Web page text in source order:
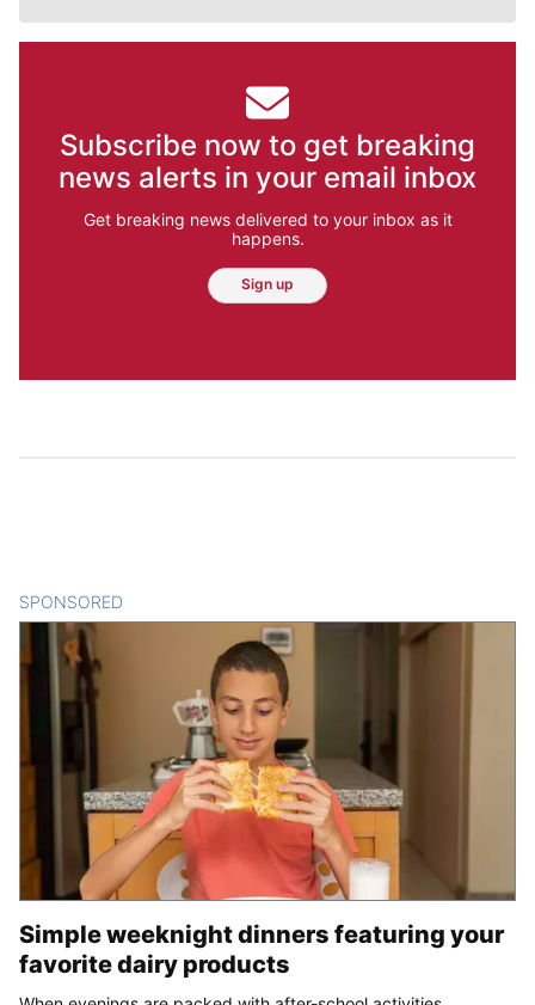
Subscribe now to get breaking
news alerts in your email inbox
Get breaking news delivered to your inbox as it
happens.
Sign up
SPONSORED
Simple weeknight dinners featuring your
favorite dairy products